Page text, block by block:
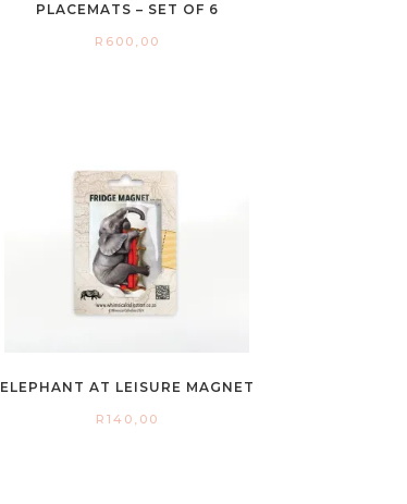
PLACEMATS – SET OF 6
R 600,00
ELEPHANT AT LEISURE MAGNET
R 140,00